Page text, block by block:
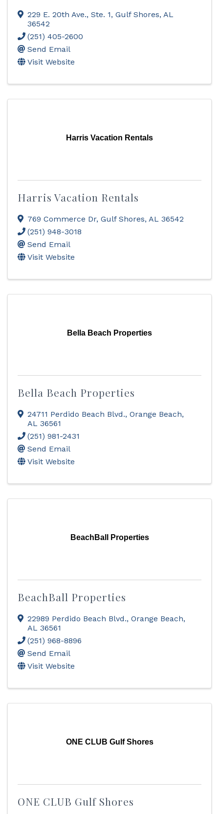
229 E. 20th Ave., Ste. 1, Gulf Shores, AL
36542
(251) 405-2600
Send Email
Visit Website
Harris Vacation Rentals
Harris Vacation Rentals
769 Commerce Dr, Gulf Shores, AL 36542
(251) 948-3018
Send Email
Visit Website
Bella Beach Properties
Bella Beach Properties
24711 Perdido Beach Blvd., Orange Beach,
AL 36561
(251) 981-2431
Send Email
Visit Website
BeachBall Properties
BeachBall Properties
22989 Perdido Beach Blvd., Orange Beach,
AL 36561
(251) 968-8896
Send Email
Visit Website
ONE CLUB Gulf Shores
ONE CLUB Gulf Shores